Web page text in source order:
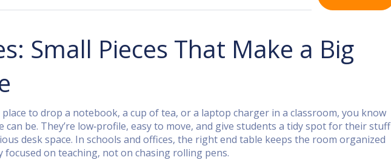
Small Pieces That Make a Big
place to drop a notebook, a cup of tea, or a laptop charger in a classroom, you know
can be. They’re low‑profile, easy to move, and give students a tidy spot for their stuff
desk space. In schools and offices, the right end table keeps the room organized
focused on teaching, not on chasing rolling pens.